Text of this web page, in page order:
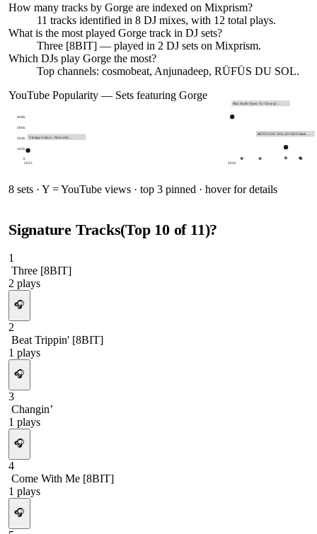
How many tracks by Gorge are indexed on Mixprism?
11 tracks identified in 8 DJ mixes, with 12 total plays.
What is the most played Gorge track in DJ sets?
Three [8BIT] — played in 2 DJ sets on Mixprism.
Which DJs play Gorge the most?
Top channels: cosmobeat, Anjunadeep, RÜFÜS DU SOL.
YouTube Popularity — Sets featuring Gorge
0
102k
204k
306k
408k
2025 2026
Vintage Culture - Robot He…
Max Styler Open-To-Close @…
RÜFÜS DU SOL (DJ SET) Back…
8 sets · Y = YouTube views · top 3 pinned · hover for details
Signature Tracks(Top 10of 11)?
1
Three [8BIT]
2 plays
🎧
2
Beat Trippin' [8BIT]
1 plays
🎧
3
Changin’
1 plays
🎧
4
Come With Me [8BIT]
1 plays
🎧